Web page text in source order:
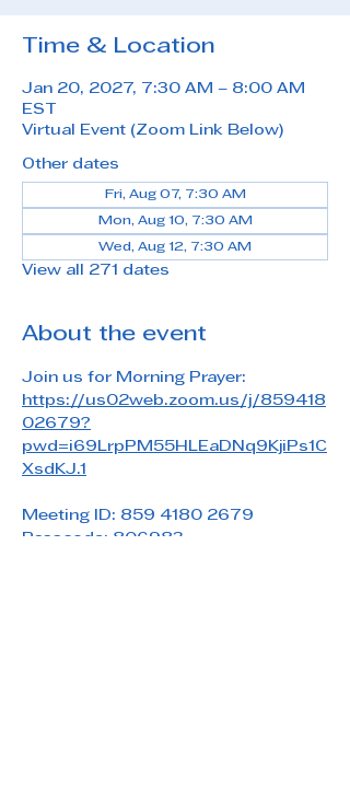
Time & Location
Jan 20, 2027, 7:30 AM – 8:00 AM
EST
Virtual Event (Zoom Link Below)
Other dates
Fri, Aug 07, 7:30 AM
Mon, Aug 10, 7:30 AM
Wed, Aug 12, 7:30 AM
View all 271 dates
About the event
Join us for Morning Prayer:
https://us02web.zoom.us/j/859418
02679?
pwd=i69LrpPM55HLEaDNq9KjiPs1C
XsdKJ.1
Meeting ID: 859 4180 2679
Passcode: 806983